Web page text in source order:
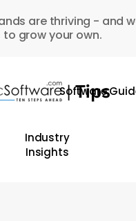
are thriving - and
to grow your own.
Software
Industry
Insights